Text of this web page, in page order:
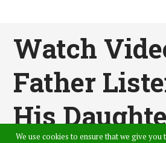
Watch
Father
His
We use cookies to ensure that we give you